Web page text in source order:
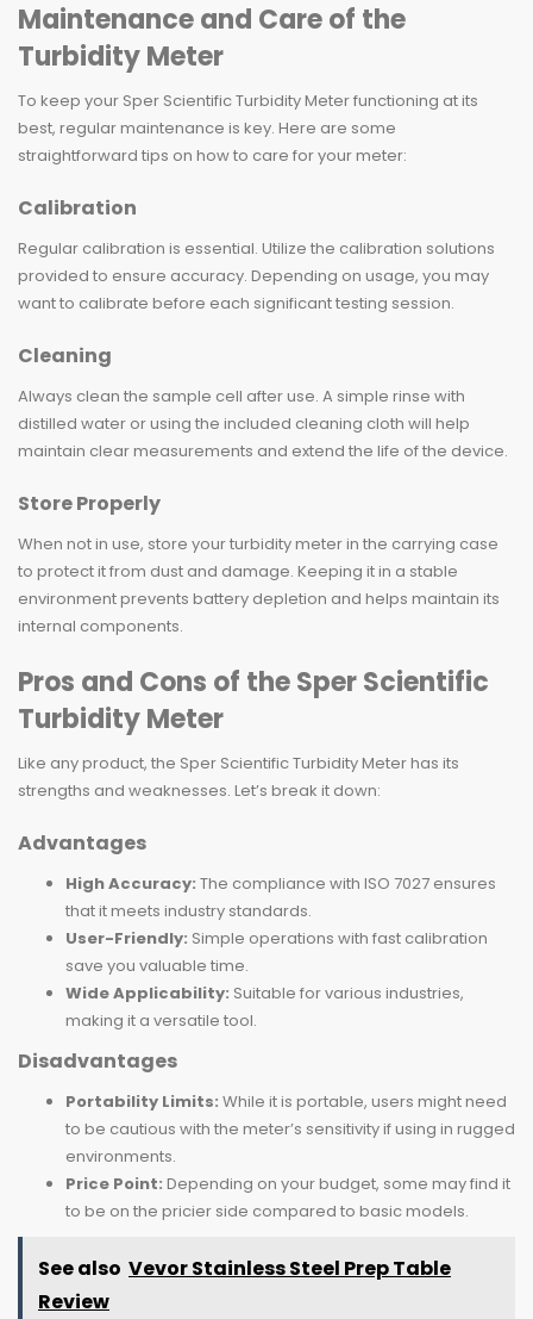
Maintenance and Care of the
Turbidity Meter
To keep your Sper Scientific Turbidity Meter functioning at its
best, regular maintenance is key. Here are some
straightforward tips on how to care for your meter:
Calibration
Regular calibration is essential. Utilize the calibration solutions
provided to ensure accuracy. Depending on usage, you may
want to calibrate before each significant testing session.
Cleaning
Always clean the sample cell after use. A simple rinse with
distilled water or using the included cleaning cloth will help
maintain clear measurements and extend the life of the device.
Store Properly
When not in use, store your turbidity meter in the carrying case
to protect it from dust and damage. Keeping it in a stable
environment prevents battery depletion and helps maintain its
internal components.
Pros and Cons of the Sper Scientific
Turbidity Meter
Like any product, the Sper Scientific Turbidity Meter has its
strengths and weaknesses. Let’s break it down:
Advantages
High Accuracy: The compliance with ISO 7027 ensures
that it meets industry standards.
User-Friendly: Simple operations with fast calibration
save you valuable time.
Wide Applicability: Suitable for various industries,
making it a versatile tool.
Disadvantages
Portability Limits: While it is portable, users might need
to be cautious with the meter’s sensitivity if using in rugged
environments.
Price Point: Depending on your budget, some may find it
to be on the pricier side compared to basic models.
See also Vevor Stainless Steel Prep Table
Review